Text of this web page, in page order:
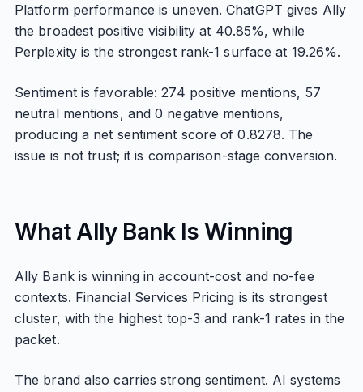
Platform performance is uneven. ChatGPT gives Ally
the broadest positive visibility at 40.85%, while
Perplexity is the strongest rank-1 surface at 19.26%.
Sentiment is favorable: 274 positive mentions, 57
neutral mentions, and 0 negative mentions,
producing a net sentiment score of 0.8278. The
issue is not trust; it is comparison-stage conversion.
What Ally Bank Is Winning
Ally Bank is winning in account-cost and no-fee
contexts. Financial Services Pricing is its strongest
cluster, with the highest top-3 and rank-1 rates in the
packet.
The brand also carries strong sentiment. AI systems